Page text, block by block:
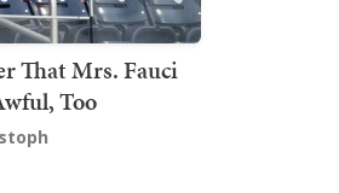
That Mrs. Fauci
Too